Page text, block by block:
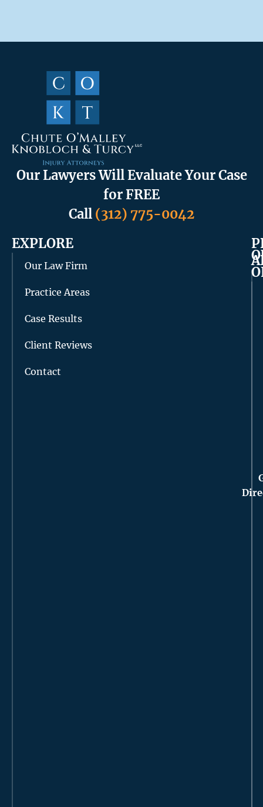
Our Lawyers Will Evaluate Your Case
for FREE
Call (312) 775-0042
EXPLORE
Our Law Firm
Practice Areas
Case Results
Client Reviews
Contact